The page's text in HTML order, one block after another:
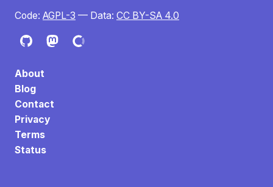
Code: AGPL-3 — Data: CC BY-SA 4.0
About
Blog
Contact
Privacy
Terms
Status